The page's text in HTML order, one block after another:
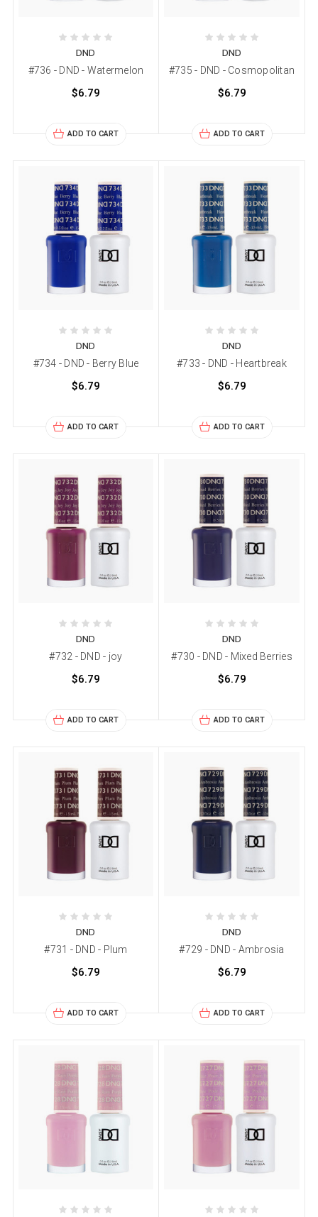
DND
#736 - DND - Watermelon
$6.79
ADD TO CART
DND
#735 - DND - Cosmopolitan
$6.79
ADD TO CART
DND
#734 - DND - Berry Blue
$6.79
ADD TO CART
DND
#733 - DND - Heartbreak
$6.79
ADD TO CART
DND
#732 - DND - joy
$6.79
ADD TO CART
DND
#730 - DND - Mixed Berries
$6.79
ADD TO CART
DND
#731 - DND - Plum
$6.79
ADD TO CART
DND
#729 - DND - Ambrosia
$6.79
ADD TO CART